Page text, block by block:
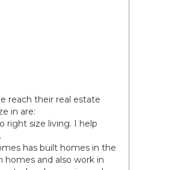
reach their real estate
in are:
right size living. I help
has built homes in the
homes and also work in